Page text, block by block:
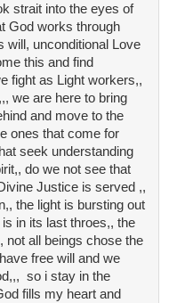
strait into the eyes of
God works through
will, unconditional Love
this and find
fight as Light workers,,
we are here to bring
and move to the
ones that come for
seek understanding
do we not see that
Justice is served ,,
the light is bursting out
in its last throes,, the
not all beings chose the
free will and we
so i stay in the
fills my heart and